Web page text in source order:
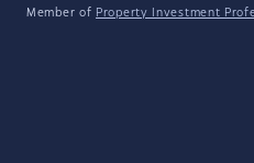
Member of Property Investment